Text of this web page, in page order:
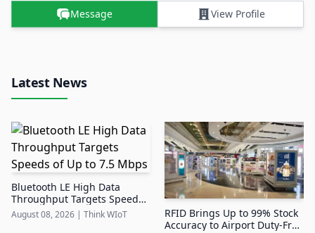
Message
View Profile
Latest News
Bluetooth LE High Data
Throughput Targets Speeds
of Up to 7.5 Mbps
August 08, 2026 | Think WIoT
RFID Brings Up to 99% Stock
Accuracy to Airport Duty-Free